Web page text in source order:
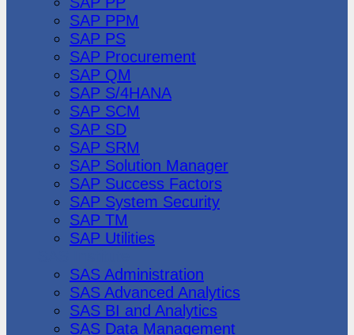
SAP PPM
SAP PS
SAP Procurement
SAP QM
SAP S/4HANA
SAP SCM
SAP SD
SAP SRM
SAP Solution Manager
SAP Success Factors
SAP System Security
SAP TM
SAP Utilities
SAS Administration
SAS Advanced Analytics
SAS BI and Analytics
SAS Data Management